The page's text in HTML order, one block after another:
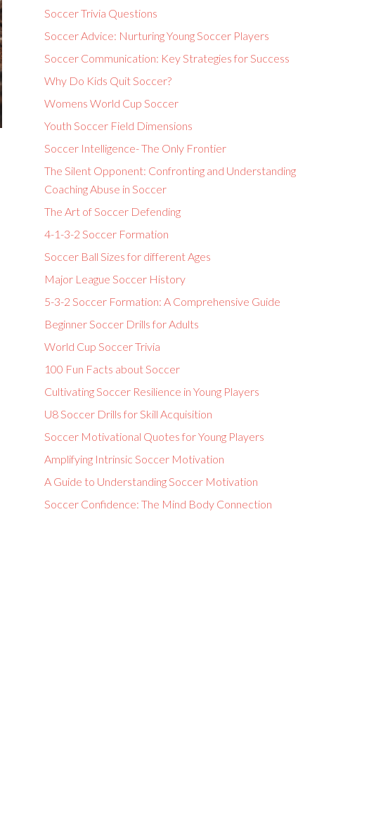
Soccer Trivia Questions
Soccer Advice: Nurturing Young Soccer Players
Soccer Communication: Key Strategies for Success
Why Do Kids Quit Soccer?
Womens World Cup Soccer
Youth Soccer Field Dimensions
Soccer Intelligence- The Only Frontier
The Silent Opponent: Confronting and Understanding
Coaching Abuse in Soccer
The Art of Soccer Defending
4-1-3-2 Soccer Formation
Soccer Ball Sizes for different Ages
Major League Soccer History
5-3-2 Soccer Formation: A Comprehensive Guide
Beginner Soccer Drills for Adults
World Cup Soccer Trivia
100 Fun Facts about Soccer
Cultivating Soccer Resilience in Young Players
U8 Soccer Drills for Skill Acquisition
Soccer Motivational Quotes for Young Players
Amplifying Intrinsic Soccer Motivation
A Guide to Understanding Soccer Motivation
Soccer Confidence: The Mind Body Connection